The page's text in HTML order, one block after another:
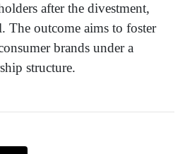
after the divestment,
The outcome aims to foster
brands under a
structure.